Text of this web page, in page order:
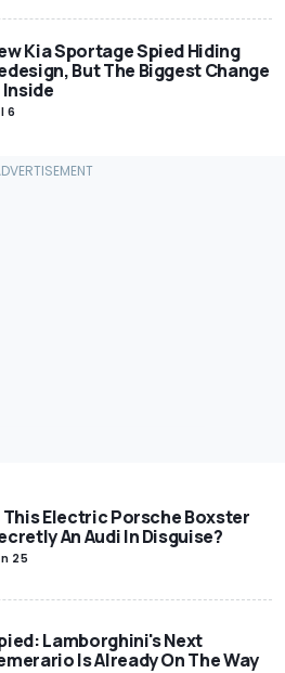
Kia Sportage Spied Hiding
But The Biggest Change
Inside
6
This Electric Porsche Boxster
An Audi In Disguise?
25
Lamborghini's Next
Is Already On The Way